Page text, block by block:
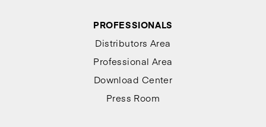
PROFESSIONALS
Distributors Area
Professional Area
Download Center
Press Room